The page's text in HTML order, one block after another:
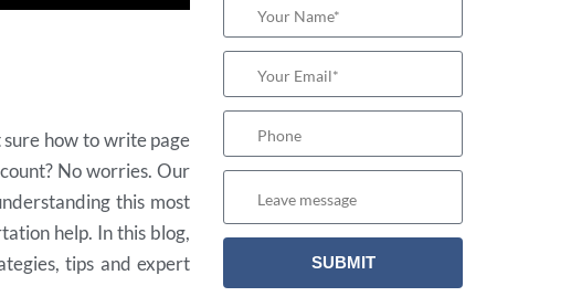
how to write page
No worries. Our
this most
help. In this blog,
tips and expert